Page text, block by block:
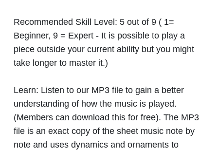
Recommended Skill Level: 5 out of 9 ( 1=
Beginner, 9 = Expert - It is possible to play a
piece outside your current ability but you might
take longer to master it.)
Learn: Listen to our MP3 file to gain a better
understanding of how the music is played.
(Members can download this for free). The MP3
file is an exact copy of the sheet music note by
note and uses dynamics and ornaments to